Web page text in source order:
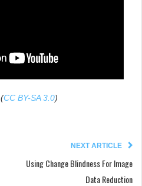
(CC BY-SA 3.0)
NEXT ARTICLE
Using Change Blindness For Image
Data Reduction